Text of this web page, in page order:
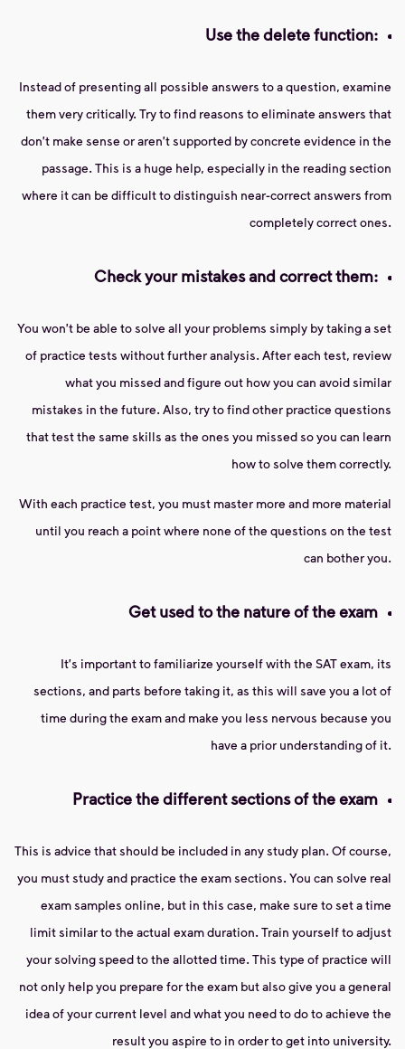
Use the delete function:
Instead of presenting all possible answers to a question, examine
them very critically. Try to find reasons to eliminate answers that
don't make sense or aren't supported by concrete evidence in the
passage. This is a huge help, especially in the reading section
where it can be difficult to distinguish near-correct answers from
completely correct ones.
Check your mistakes and correct them:
You won't be able to solve all your problems simply by taking a set
of practice tests without further analysis. After each test, review
what you missed and figure out how you can avoid similar
mistakes in the future. Also, try to find other practice questions
that test the same skills as the ones you missed so you can learn
how to solve them correctly.
With each practice test, you must master more and more material
until you reach a point where none of the questions on the test
can bother you.
Get used to the nature of the exam
It's important to familiarize yourself with the SAT exam, its
sections, and parts before taking it, as this will save you a lot of
time during the exam and make you less nervous because you
have a prior understanding of it.
Practice the different sections of the exam
This is advice that should be included in any study plan. Of course,
you must study and practice the exam sections. You can solve real
exam samples online, but in this case, make sure to set a time
limit similar to the actual exam duration. Train yourself to adjust
your solving speed to the allotted time. This type of practice will
not only help you prepare for the exam but also give you a general
idea of ​​your current level and what you need to do to achieve the
result you aspire to in order to get into university.